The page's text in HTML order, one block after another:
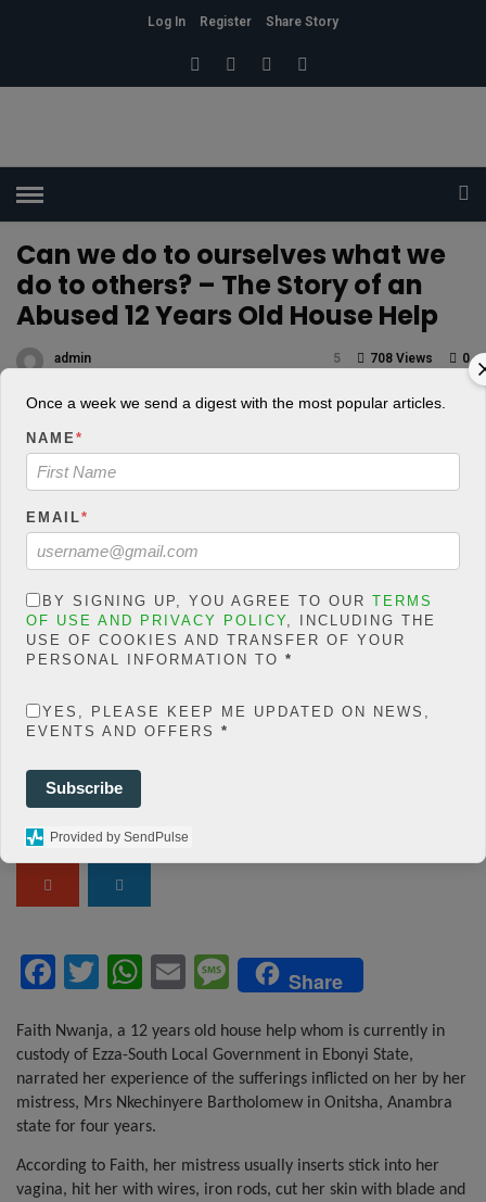
Log In Register Share Story
HOME»SELF
Can we do to ourselves what we
do to others? – The Story of an
Abused 12 Years Old House Help
admin 0
708 Views
5
Warning
expects parameter 1 to be
string, object given in
/home/jakolmfm/extelicast.
com/wp-
content/plugins/posts-
social-shares-
count/classes/share.count.
phpon line
Share On Facebook
F
ce
b
o
o
k
T
tt
er
W
at
s
A
p
p
E
ail
M
es
s
a
g
Share
Faith Nwanja, a 12 years old house help whom is currently in
custody of Ezza-South Local Government in Ebonyi State,
narrated her experience of the sufferings inflicted on her by her
mistress, Mrs Nkechinyere Bartholomew in Onitsha, Anambra
state for four years.
According to Faith, her mistress usually inserts stick into her
vagina, hit her with wires, iron rods, cut her skin with blade and
Once a week we send a digest with the most popular articles.
NAME*
EMAIL*
BY SIGNING UP, YOU AGREE TO OUR TERMS
OF USE AND PRIVACY POLICY, INCLUDING THE
USE OF COOKIES AND TRANSFER OF YOUR
PERSONAL INFORMATION TO *
YES, PLEASE KEEP ME UPDATED ON NEWS,
EVENTS AND OFFERS *
Subscribe
Provided by SendPulse